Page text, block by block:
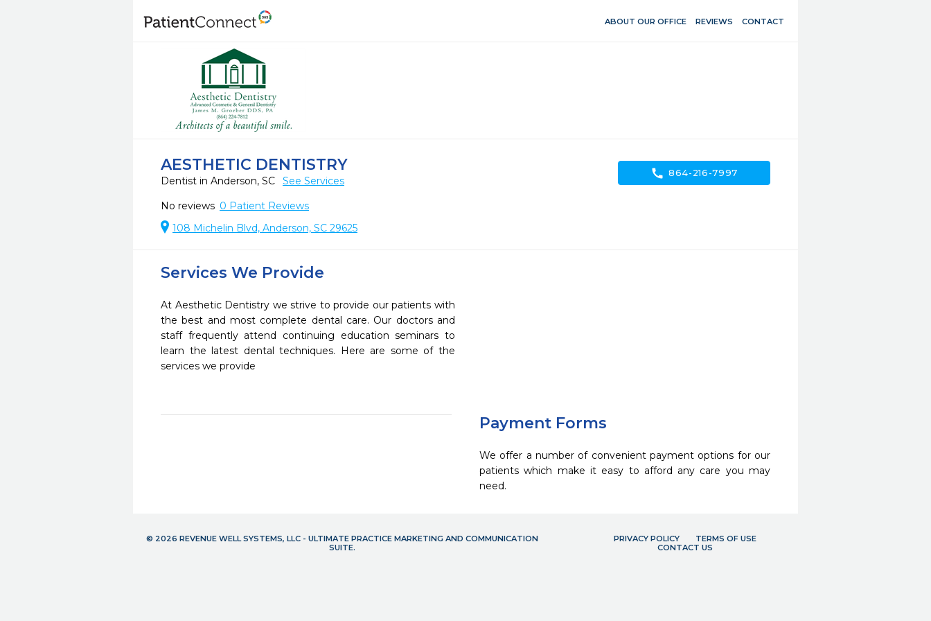
ABOUT OUR OFFICE REVIEWS CONTACT
AESTHETIC DENTISTRY
Dentist in Anderson, SC
See Services
No reviews 0 Patient Reviews
108 Michelin Blvd, Anderson, SC 29625
call 864-216-7997
Services We Provide
At Aesthetic Dentistry we strive to provide our patients with
the best and most complete dental care. Our doctors and
staff frequently attend continuing education seminars to
learn the latest dental techniques. Here are some of the
services we provide
Payment Forms
We offer a number of convenient payment options for our
patients which make it easy to afford any care you may
need.
© 2026 REVENUE WELL SYSTEMS, LLC - ULTIMATE PRACTICE MARKETING AND COMMUNICATION
SUITE.
PRIVACY POLICY
TERMS OF USE
CONTACT US